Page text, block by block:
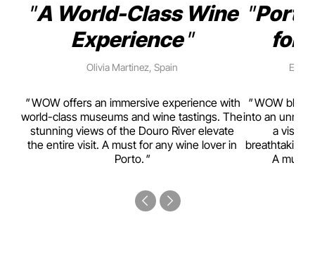
A World-Class Wine
Experience
Olivia Martinez, Spain
WOW offers an immersive experience with
world-class museums and wine tastings. The
stunning views of the Douro River elevate
the entire visit. A must for any wine lover in
Porto.
for
WOW
into an
a visual
breathtaking
A must-